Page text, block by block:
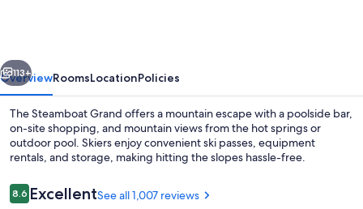
Next
113+
OverviewRoomsLocationPolicies
The Steamboat Grand offers a mountain escape with a poolside bar,
on-site shopping, and mountain views from the hot springs or
outdoor pool. Skiers enjoy convenient ski passes, equipment
rentals, and storage, making hitting the slopes hassle-free.
Reviews
8.68.6 out of 10
ExcellentSee all 1,007 reviews